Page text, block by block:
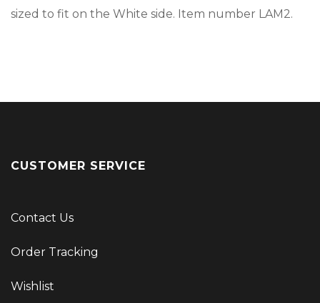
sized to fit on the White side. Item number LAM2.
CUSTOMER SERVICE
Contact Us
Order Tracking
Wishlist